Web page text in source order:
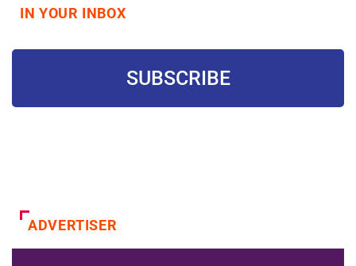
IN YOUR INBOX
SUBSCRIBE
ADVERTISER